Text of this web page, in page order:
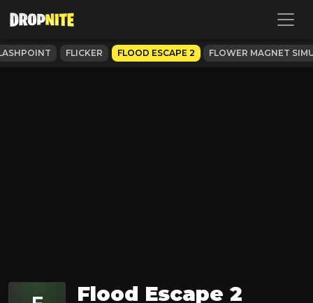
FLICKER FLOOD ESCAPE 2 FLOWER MAGNET
Flood Escape 2